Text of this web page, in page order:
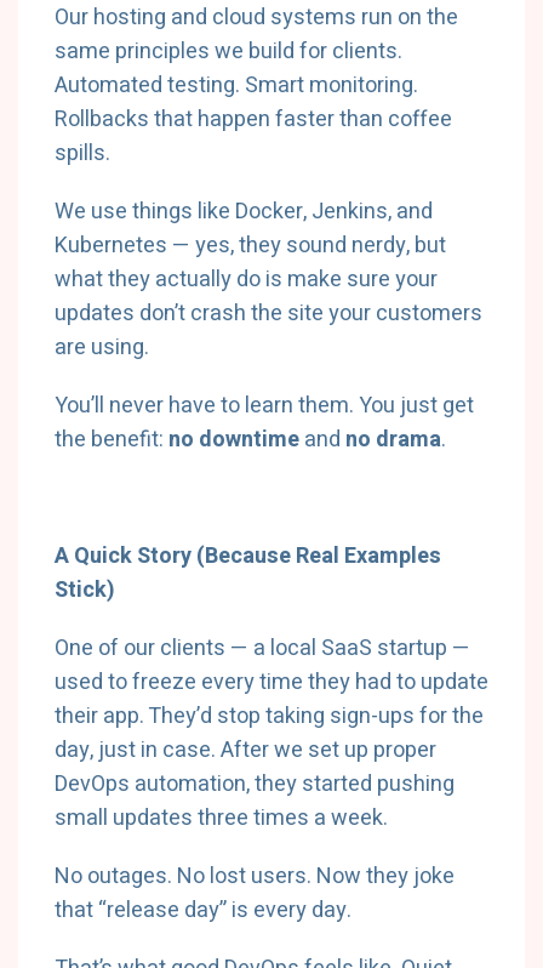
Our hosting and cloud systems run on the
same principles we build for clients.
Automated testing. Smart monitoring.
Rollbacks that happen faster than coffee
spills.
We use things like Docker, Jenkins, and
Kubernetes — yes, they sound nerdy, but
what they actually do is make sure your
updates don’t crash the site your customers
are using.
You’ll never have to learn them. You just get
the benefit: no downtimeand no drama.
A Quick Story (Because Real Examples
Stick)
One of our clients — a local SaaS startup —
used to freeze every time they had to update
their app. They’d stop taking sign-ups for the
day, just in case. After we set up proper
DevOps automation, they started pushing
small updates three times a week.
No outages. No lost users. Now they joke
that “release day” is every day.